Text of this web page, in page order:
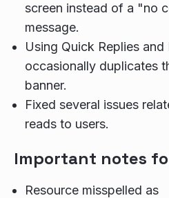
screen instead of a "no
message.
Using Quick Replies
occasionally duplicates
banner.
Fixed several issues
reads to users.
Important notes
Resource misspelled as